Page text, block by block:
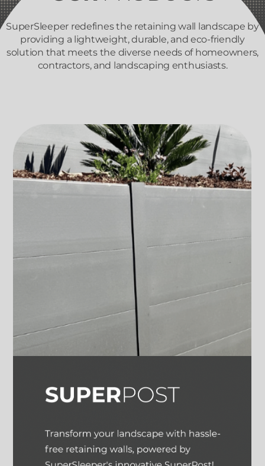
SuperSleeper redefines the retaining wall landscape by
providing a lightweight, durable, and eco-friendly
solution that meets the diverse needs of homeowners,
contractors, and landscaping enthusiasts.